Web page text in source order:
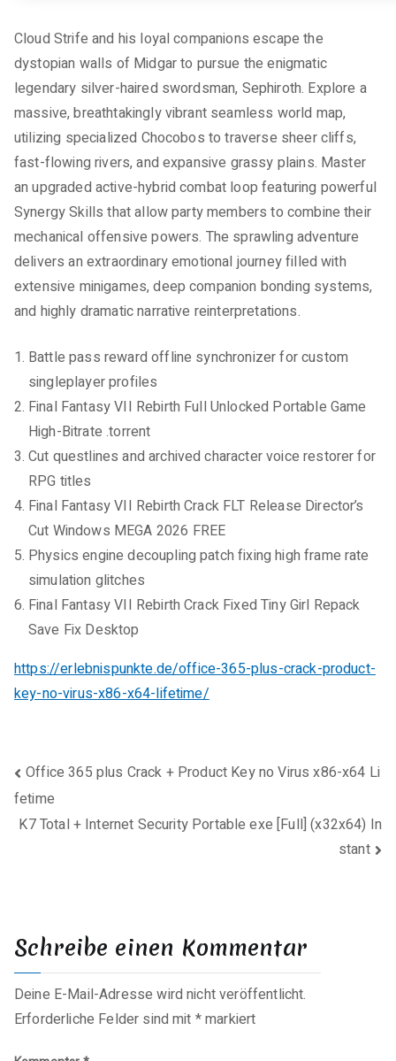
Cloud Strife and his loyal companions escape the
dystopian walls of Midgar to pursue the enigmatic
legendary silver-haired swordsman, Sephiroth. Explore a
massive, breathtakingly vibrant seamless world map,
utilizing specialized Chocobos to traverse sheer cliffs,
fast-flowing rivers, and expansive grassy plains. Master
an upgraded active-hybrid combat loop featuring powerful
Synergy Skills that allow party members to combine their
mechanical offensive powers. The sprawling adventure
delivers an extraordinary emotional journey filled with
extensive minigames, deep companion bonding systems,
and highly dramatic narrative reinterpretations.
Battle pass reward offline synchronizer for custom
singleplayer profiles
Final Fantasy VII Rebirth Full Unlocked Portable Game
High-Bitrate .torrent
Cut questlines and archived character voice restorer for
RPG titles
Final Fantasy VII Rebirth Crack FLT Release Director’s
Cut Windows MEGA 2026 FREE
Physics engine decoupling patch fixing high frame rate
simulation glitches
Final Fantasy VII Rebirth Crack Fixed Tiny Girl Repack
Save Fix Desktop
https://erlebnispunkte.de/office-365-plus-crack-product-
key-no-virus-x86-x64-lifetime/
Beitragsnavigation
Office 365 plus Crack + Product Key no Virus x86-x64 Li
fetime
K7 Total + Internet Security Portable exe [Full] (x32x64) In
stant
Schreibe einen Kommentar
Deine E-Mail-Adresse wird nicht veröffentlicht.
Erforderliche Felder sind mit *markiert